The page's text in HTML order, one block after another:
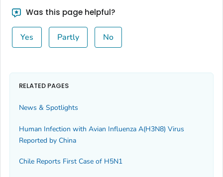
Was this page helpful?
Yes Partly No
RELATED PAGES
News & Spotlights
Human Infection with Avian Influenza A(H3N8) Virus
Reported by China
Chile Reports First Case of H5N1